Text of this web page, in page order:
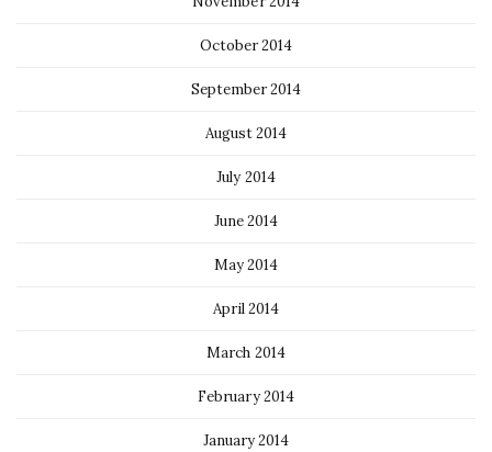
October 2014
September 2014
August 2014
July 2014
June 2014
May 2014
April 2014
March 2014
February 2014
January 2014